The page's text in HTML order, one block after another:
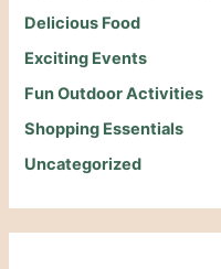
Delicious Food
Exciting Events
Fun Outdoor Activities
Shopping Essentials
Uncategorized